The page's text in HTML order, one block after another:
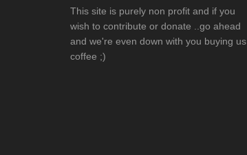
This site is purely non profit and if you
wish to contribute or donate ..go ahead
and we're even down with you buying us
coffee ;)